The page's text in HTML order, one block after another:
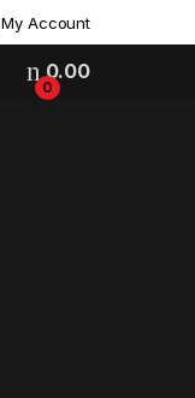
My Account
0
0.00